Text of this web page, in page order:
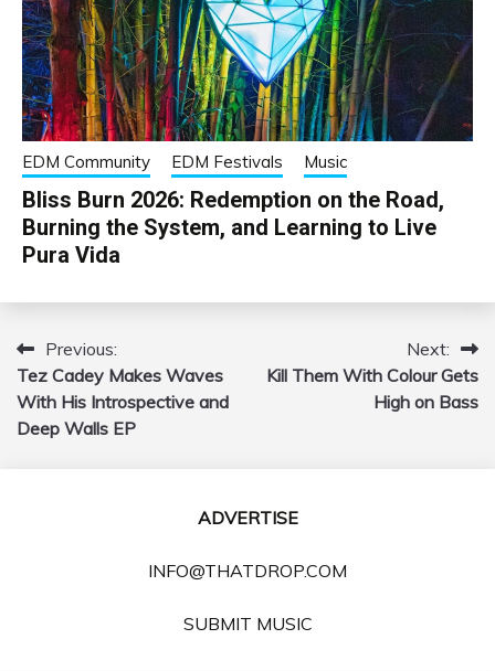
EDM Community EDM Festivals Music
Bliss Burn 2026: Redemption on the Road,
Burning the System, and Learning to Live
Pura Vida
Post
navigation
Previous:
Tez Cadey Makes Waves
With His Introspective and
Deep Walls EP
Next:
Kill Them With Colour Gets
High on Bass
ADVERTISE
INFO@THATDROP.COM
SUBMIT MUSIC